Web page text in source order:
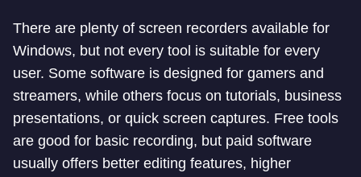
There are plenty of screen recorders available for
Windows, but not every tool is suitable for every
user. Some software is designed for gamers and
streamers, while others focus on tutorials, business
presentations, or quick screen captures. Free tools
are good for basic recording, but paid software
usually offers better editing features, higher